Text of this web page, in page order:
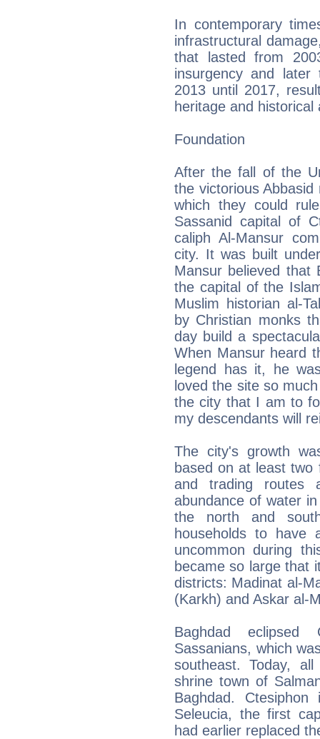
In contemporary
infrastructural
that lasted from
insurgency and
2013 until 2017,
heritage and historical
Foundation
After the fall of the
the victorious
which they could
Sassanid capital of
caliph Al-Mansur
city. It was built
Mansur believed that
the capital of the
Muslim historian al-
by Christian monks
day build a
When Mansur heard
legend has it, he
loved the site so
the city that I am to
my descendants will
The city's growth
based on at least two
and trading routes
abundance of water
the north and
households to have
uncommon during
became so large that
districts: Madinat al-
(Karkh) and Askar al-
Baghdad
Sassanians, which
southeast. Today,
shrine town of
Baghdad.
Seleucia, the first
had earlier replaced